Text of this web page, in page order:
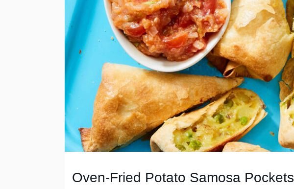
Oven-Fried Potato Samosa Pockets